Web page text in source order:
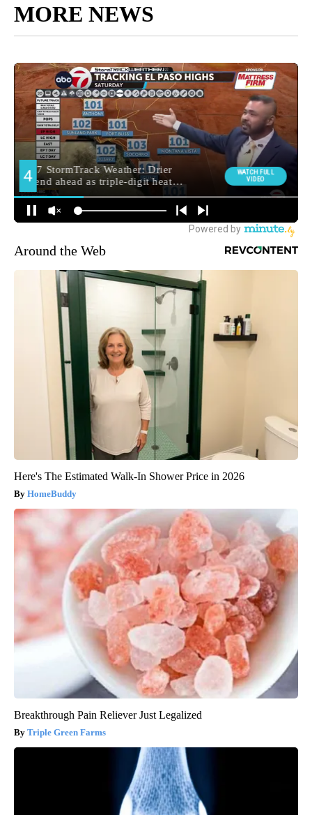
MORE NEWS
Around the Web
Here's The Estimated Walk-In Shower Price in 2026
HomeBuddy
Breakthrough Pain Reliever Just Legalized
Triple Green Farms